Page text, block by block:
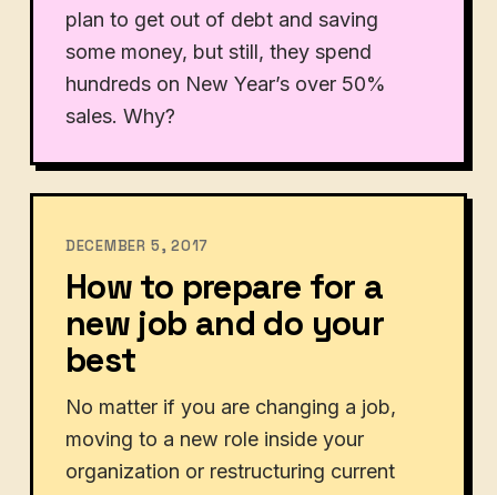
plan to get out of debt and saving
some money, but still, they spend
hundreds on New Year’s over 50%
sales. Why?
DECEMBER 5, 2017
How to prepare for a
new job and do your
best
No matter if you are changing a job,
moving to a new role inside your
organization or restructuring current